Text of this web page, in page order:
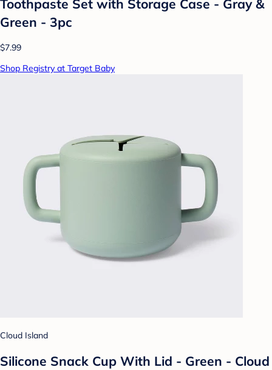
Toothpaste Set with Storage Case - Gray &
Green - 3pc
$7.99
Shop Registry at Target Baby
Cloud Island
Silicone Snack Cup With Lid - Green - Cloud